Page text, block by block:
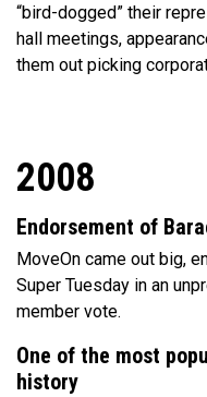
“bird-dogged” their
hall meetings,
them out picking
2008
Endorsement of
MoveOn came out big,
Super Tuesday in an
member vote.
One of the most
history